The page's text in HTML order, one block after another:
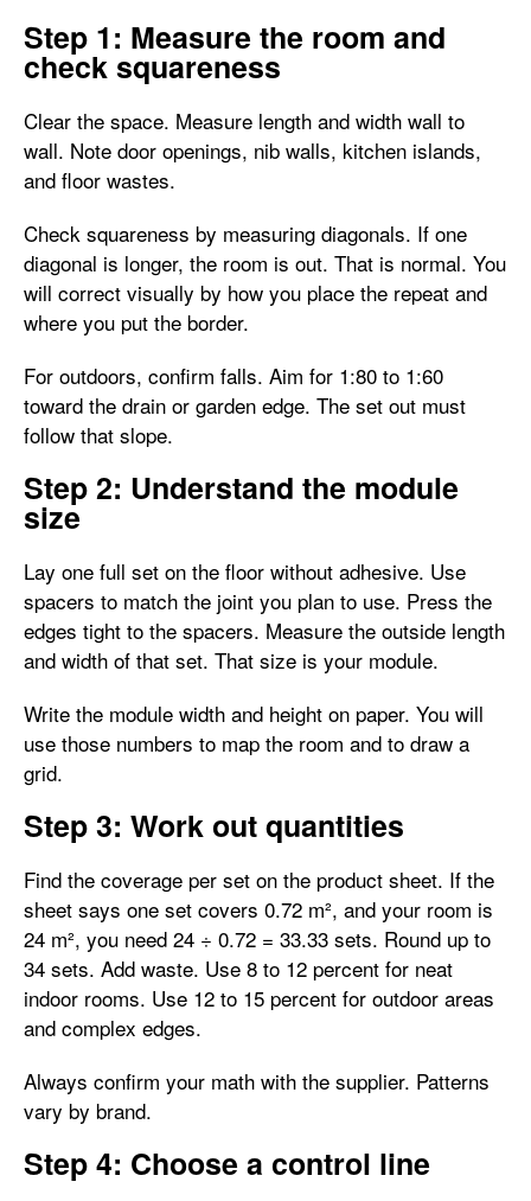
Step 1: Measure the room and
check squareness
Clear the space. Measure length and width wall to
wall. Note door openings, nib walls, kitchen islands,
and floor wastes.
Check squareness by measuring diagonals. If one
diagonal is longer, the room is out. That is normal. You
will correct visually by how you place the repeat and
where you put the border.
For outdoors, confirm falls. Aim for 1:80 to 1:60
toward the drain or garden edge. The set out must
follow that slope.
Step 2: Understand the module
size
Lay one full set on the floor without adhesive. Use
spacers to match the joint you plan to use. Press the
edges tight to the spacers. Measure the outside length
and width of that set. That size is your module.
Write the module width and height on paper. You will
use those numbers to map the room and to draw a
grid.
Step 3: Work out quantities
Find the coverage per set on the product sheet. If the
sheet says one set covers 0.72 m², and your room is
24 m², you need 24 ÷ 0.72 = 33.33 sets. Round up to
34 sets. Add waste. Use 8 to 12 percent for neat
indoor rooms. Use 12 to 15 percent for outdoor areas
and complex edges.
Always confirm your math with the supplier. Patterns
vary by brand.
Step 4: Choose a control line